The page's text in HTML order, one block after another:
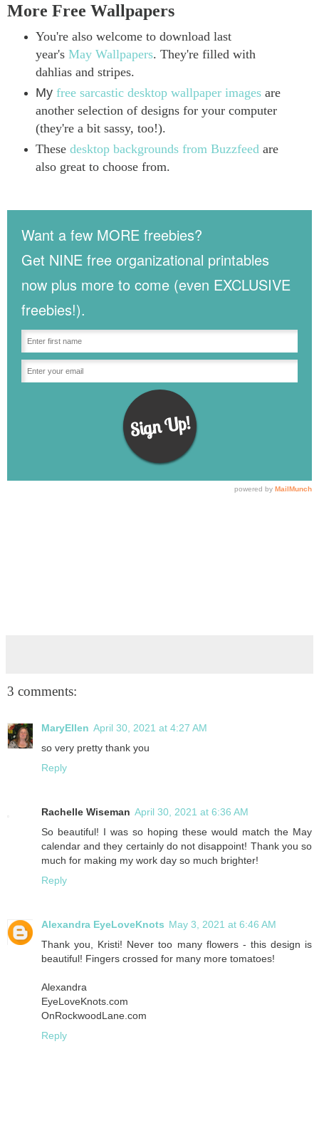
More Free Wallpapers
You're also welcome to download last
year's May Wallpapers. They're filled with
dahlias and stripes.
My free sarcastic desktop wallpaper images are
another selection of designs for your computer
(they're a bit sassy, too!).
These desktop backgrounds from Buzzfeed are
also great to choose from.
3 comments:
MaryEllen April 30, 2021 at 4:27 AM
so very pretty thank you
Reply
Rachelle Wiseman April 30, 2021 at 6:36 AM
So beautiful! I was so hoping these would match the May
calendar and they certainly do not disappoint! Thank you so
much for making my work day so much brighter!
Reply
Alexandra EyeLoveKnots May 3, 2021 at 6:46 AM
Thank you, Kristi! Never too many flowers - this design is
beautiful! Fingers crossed for many more tomatoes!
Alexandra
EyeLoveKnots.com
OnRockwoodLane.com
Reply